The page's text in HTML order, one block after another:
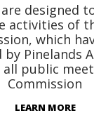
designed
activities of
which
by Pinelands
public
Commission
LEARN MORE